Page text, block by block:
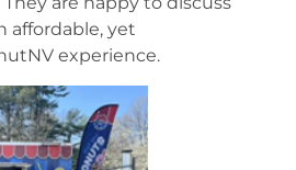
affordable, yet
experience.